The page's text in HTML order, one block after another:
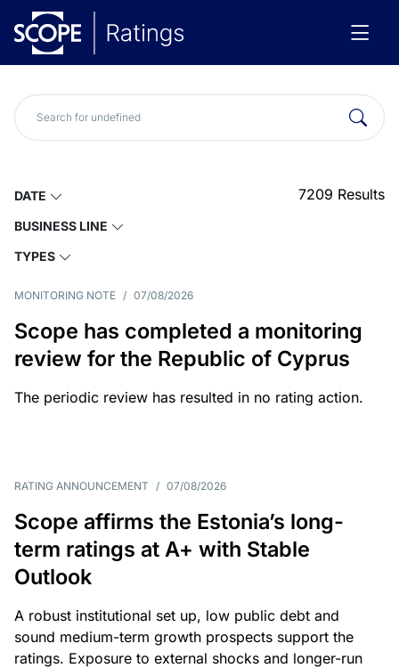
DATE
BUSINESS LINE
TYPES
7209 Results
MONITORING NOTE / 07/08/2026
Scope has completed a monitoring
review for the Republic of Cyprus
The periodic review has resulted in no rating action.
RATING ANNOUNCEMENT / 07/08/2026
Scope affirms the Estonia’s long-
term ratings at A+ with Stable
Outlook
A robust institutional set up, low public debt and
sound medium-term growth prospects support the
ratings. Exposure to external shocks and longer-run